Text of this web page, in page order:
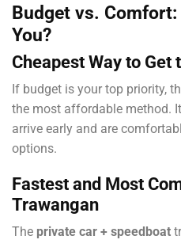
Budget vs. Comfort:
You?
Cheapest Way to Get
If budget is your top priority,
the most affordable method.
arrive early and are
options.
Fastest and Most
Trawangan
The private car + speedboat